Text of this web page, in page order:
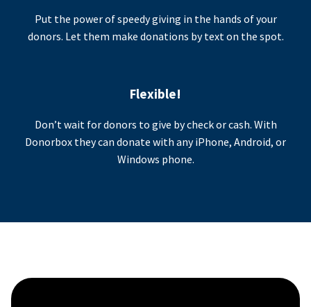
Put the power of speedy giving in the hands of your
donors. Let them make donations by text on the spot.
Flexible!
Don’t wait for donors to give by check or cash. With
Donorbox they can donate with any iPhone, Android, or
Windows phone.